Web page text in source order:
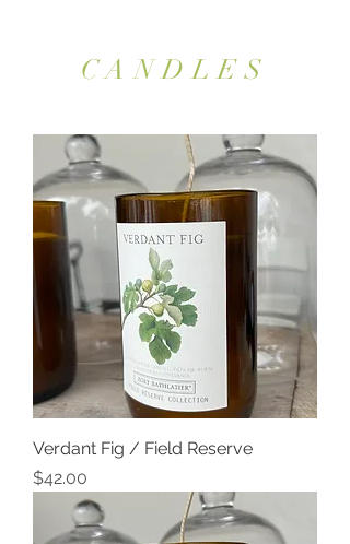
CANDLES
Verdant Fig / Field Reserve
Price
$42.00